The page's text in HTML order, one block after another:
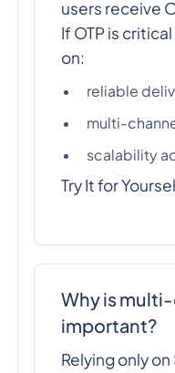
users receive
If OTP is
on:
reliable
multi-
scalability
Try It for
Why is
important?
Relying only